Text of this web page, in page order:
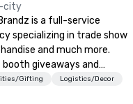
city
is a full-service
specializing in trade show
and much more.
booth giveaways and
apparel to executive
Gifting Logistics/Decor